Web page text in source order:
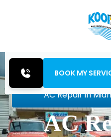
BOOK MY
AC Repair in
AC